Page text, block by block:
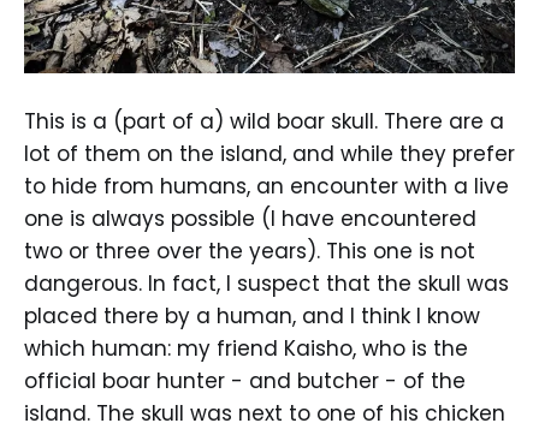
This is a (part of a) wild boar skull. There are a
lot of them on the island, and while they prefer
to hide from humans, an encounter with a live
one is always possible (I have encountered
two or three over the years). This one is not
dangerous. In fact, I suspect that the skull was
placed there by a human, and I think I know
which human: my friend Kaisho, who is the
official boar hunter - and butcher - of the
island. The skull was next to one of his chicken